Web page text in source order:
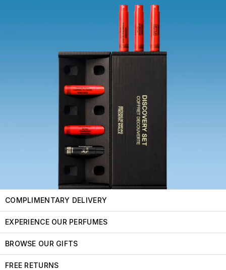
COMPLIMENTARY DELIVERY
EXPERIENCE OUR PERFUMES
BROWSE OUR GIFTS
FREE RETURNS